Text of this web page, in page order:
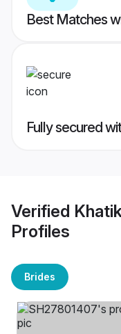
Best Matches
Fully secured
Verified
Profiles
Brides